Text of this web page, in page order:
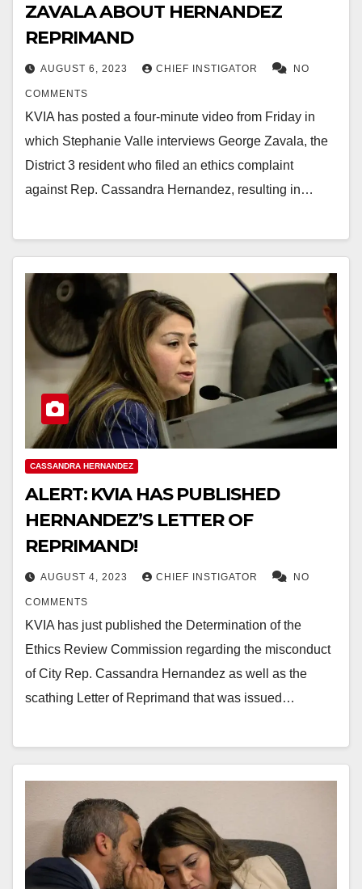
ZAVALA ABOUT HERNANDEZ
REPRIMAND
AUGUST 6, 2023 CHIEF INSTIGATOR NO
COMMENTS
KVIA has posted a four-minute video from Friday in
which Stephanie Valle interviews George Zavala, the
District 3 resident who filed an ethics complaint
against Rep. Cassandra Hernandez, resulting in…
CASSANDRA HERNANDEZ
ALERT: KVIA HAS PUBLISHED
HERNANDEZ’S LETTER OF
REPRIMAND!
AUGUST 4, 2023 CHIEF INSTIGATOR NO
COMMENTS
KVIA has just published the Determination of the
Ethics Review Commission regarding the misconduct
of City Rep. Cassandra Hernandez as well as the
scathing Letter of Reprimand that was issued…